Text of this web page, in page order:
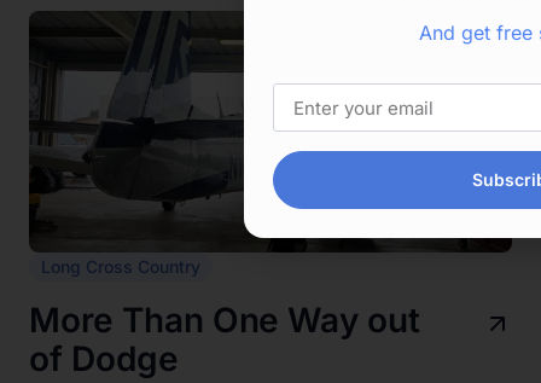
Long Cross Country
More Than One Way out
of Dodge
And get free